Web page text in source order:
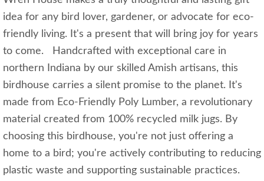
idea for any bird lover, gardener, or advocate for eco-
friendly living. It's a present that will bring joy for years
to come. Handcrafted with exceptional care in
northern Indiana by our skilled Amish artisans, this
birdhouse carries a silent promise to the planet. It's
made from Eco-Friendly Poly Lumber, a revolutionary
material created from 100% recycled milk jugs. By
choosing this birdhouse, you're not just offering a
home to a bird; you're actively contributing to reducing
plastic waste and supporting sustainable practices.